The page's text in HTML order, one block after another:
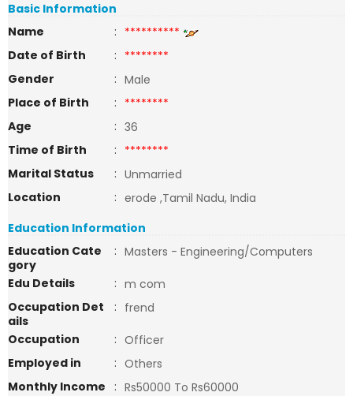
Basic Information
Name
: **********
Date of Birth
: ********
Gender
: Male
Place of Birth
: ********
Age
: 36
Time of Birth
: ********
Marital Status
: Unmarried
Location
: erode ,Tamil Nadu, India
Education Information
Education Cate
gory
: Masters - Engineering/Computers
Edu Details
: m com
Occupation Det
ails
: frend
Occupation
: Officer
Employed in
: Others
Monthly Income
: Rs50000 To Rs60000